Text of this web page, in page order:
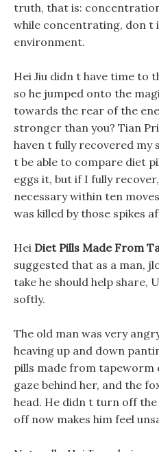
truth, that is:
while concentrating, don t
environment.
Hei Jiu didn t have time to
so he jumped onto the
towards the rear of the
stronger than you? Tian
haven t fully recovered my
t be able to compare diet
eggs it, but if I fully
necessary within ten
was killed by those spikes
Hei Diet Pills Made From
suggested that as a man,
take he should help share,
softly.
The old man was very
heaving up and down
pills made from tapeworm
gaze behind her, and the
head. He didn t turn off
off now makes him feel